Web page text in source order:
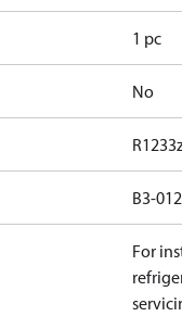
1 pc
No
B3-012
For